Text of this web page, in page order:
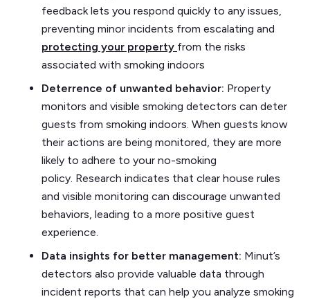
feedback lets you respond quickly to any issues,
preventing minor incidents from escalating and
protecting your property from the risks
associated with smoking indoors
Deterrence of unwanted behavior: Property
monitors and visible smoking detectors can deter
guests from smoking indoors. When guests know
their actions are being monitored, they are more
likely to adhere to your no-smoking
policy. Research indicates that clear house rules
and visible monitoring can discourage unwanted
behaviors, leading to a more positive guest
experience.
Data insights for better management: Minut’s
detectors also provide valuable data through
incident reports that can help you analyze smoking